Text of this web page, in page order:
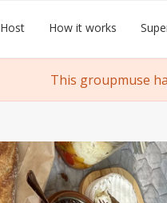
Host How it works
This groupmuse